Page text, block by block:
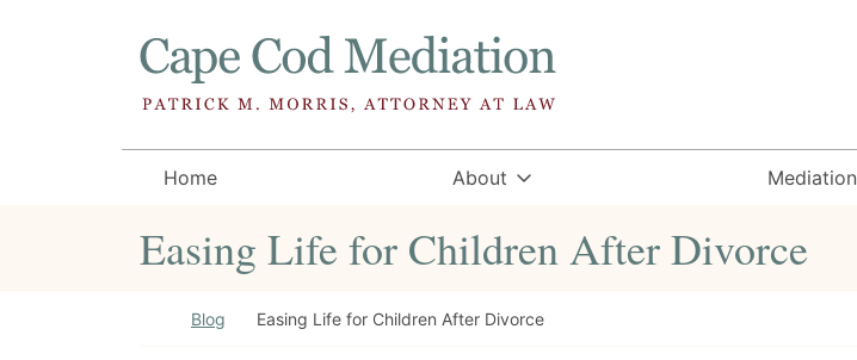
Return home
Home About Mediation
Easing Life for Children After Divorce
Return home
Blog Easing Life for Children After Divorce